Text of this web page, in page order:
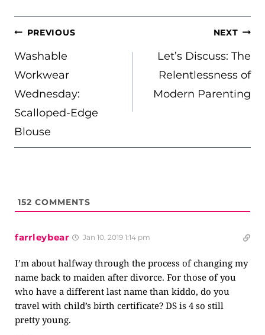
POST
NAVIGATION
PREVIOUS
Washable
Workwear
Wednesday:
Scalloped-Edge
Blouse
NEXT
Let’s Discuss: The
Relentlessness of
Modern Parenting
152 COMMENTS
farrleybear Jan 10, 2019 1:14 pm
I’m about halfway through the process of changing my
name back to maiden after divorce. For those of you
who have a different last name than kiddo, do you
travel with child’s birth certificate? DS is 4 so still
pretty young.